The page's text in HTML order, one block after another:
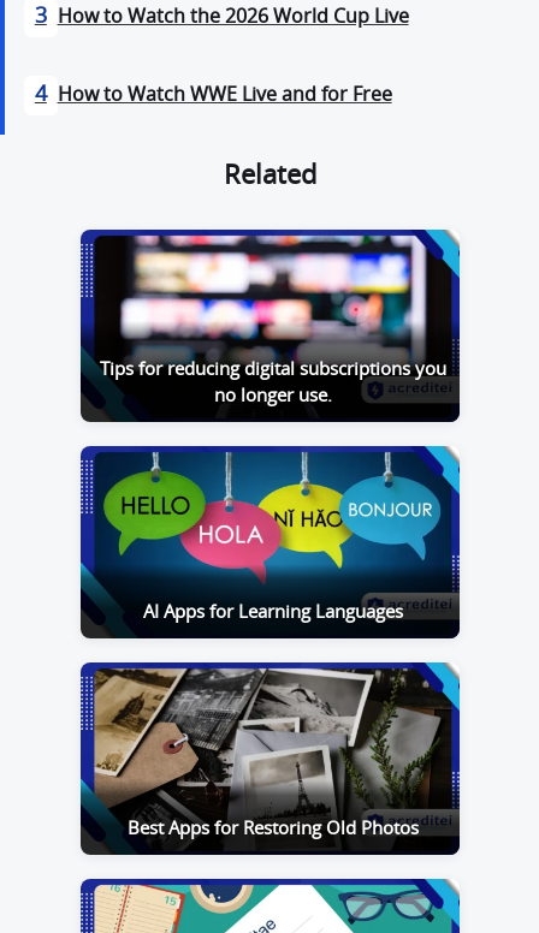
3 How to Watch the 2026 World Cup Live
4 How to Watch WWE Live and for Free
Related
Tips for reducing digital subscriptions you
no longer use.
AI Apps for Learning Languages
Best Apps for Restoring Old Photos